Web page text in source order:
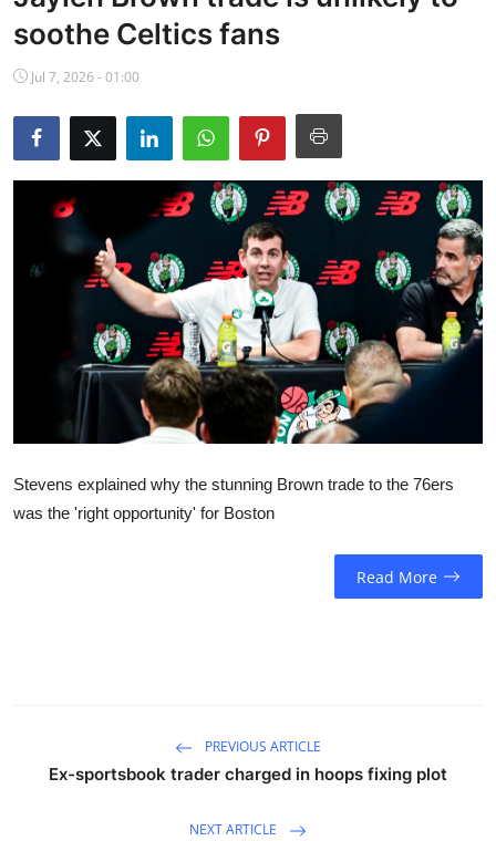
NBA News
soothe Celtics fans
Jul 7, 2026 - 01:00
Stevens explained why the stunning Brown trade to the 76ers
was the 'right opportunity' for Boston
Read More
PREVIOUS ARTICLE
Ex-sportsbook trader charged in hoops fixing plot
NEXT ARTICLE